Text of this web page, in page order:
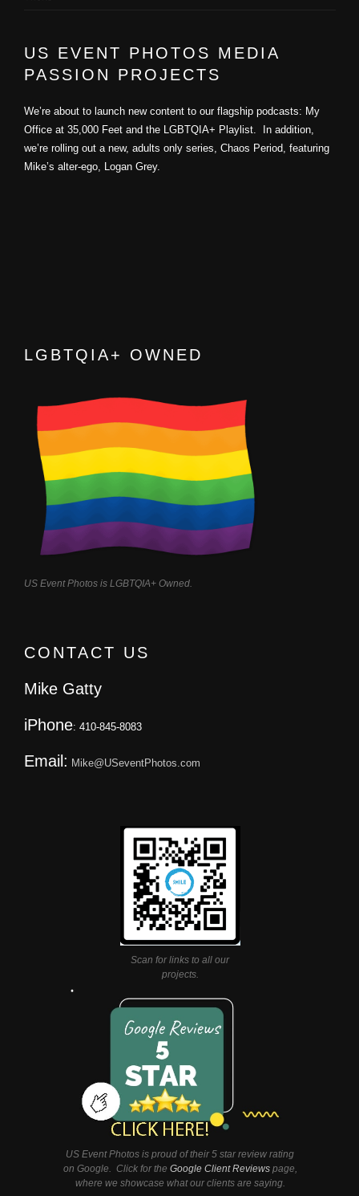
US EVENT PHOTOS MEDIA
PASSION PROJECTS
We’re about to launch new content to our flagship podcasts: My
Office at 35,000 Feet and the LGBTQIA+ Playlist. In addition,
we’re rolling out a new, adults only series, Chaos Period, featuring
Mike’s alter-ego, Logan Grey.
LGBTQIA+ OWNED
US Event Photos is LGBTQIA+ Owned.
CONTACT US
Mike Gatty
iPhone: 410-845-8083
Email: Mike@USeventPhotos.com
Scan for links to all our
projects.
US Event Photos is proud of their 5 star review rating
on Google. Click for the Google Client Reviewspage,
where we showcase what our clients are saying.